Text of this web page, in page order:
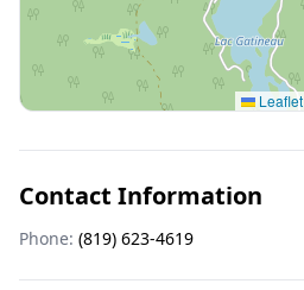
Leaflet
Contact Information
Phone: (819) 623-4619